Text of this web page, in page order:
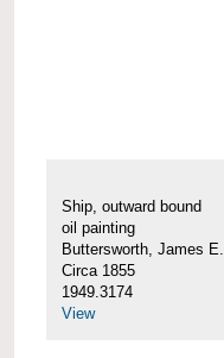
Ship, outward bound
oil painting
Buttersworth, James E.
Circa 1855
1949.3174
View